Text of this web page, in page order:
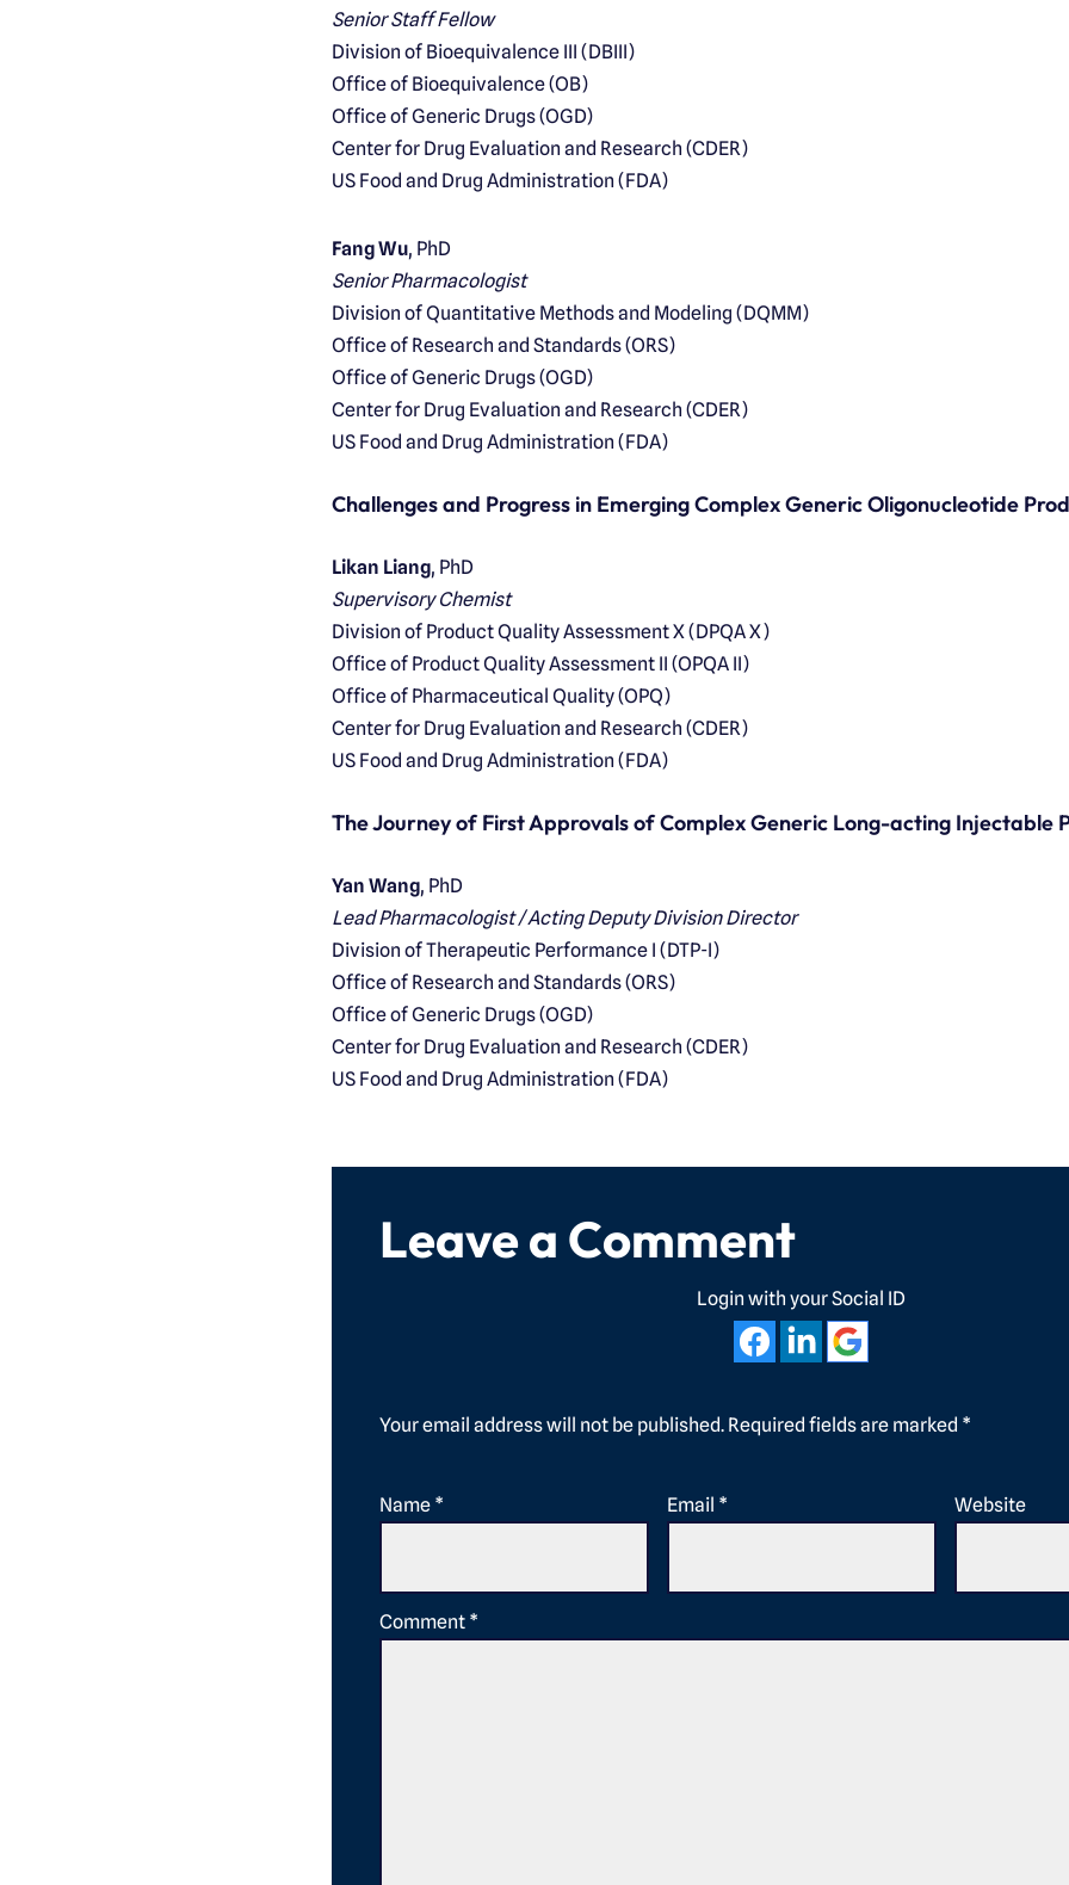
Senior Staff Fellow
Division of Bioequivalence III (DBIII)
Office of Bioequivalence (OB)
Office of Generic Drugs (OGD)
Center for Drug Evaluation and Research (CDER)
US Food and Drug Administration (FDA)
Fang Wu, PhD
Senior Pharmacologist
Division of Quantitative Methods and Modeling (DQMM)
Office of Research and Standards (ORS)
Office of Generic Drugs (OGD)
Center for Drug Evaluation and Research (CDER)
US Food and Drug Administration (FDA)
Challenges and Progress in Emerging Complex Generic Oligonucleotide
Likan Liang, PhD
Supervisory Chemist
Division of Product Quality Assessment X (DPQA X)
Office of Product Quality Assessment II (OPQA II)
Office of Pharmaceutical Quality (OPQ)
Center for Drug Evaluation and Research (CDER)
US Food and Drug Administration (FDA)
The Journey of First Approvals of Complex Generic Long-acting Injectable
Yan Wang, PhD
Lead Pharmacologist / Acting Deputy Division Director
Division of Therapeutic Performance I (DTP-I)
Office of Research and Standards (ORS)
Office of Generic Drugs (OGD)
Center for Drug Evaluation and Research (CDER)
US Food and Drug Administration (FDA)
Leave a Comment
Login with your Social ID
Your email address will not be published. Required fields are marked *
Name * Email * Website
Comment *